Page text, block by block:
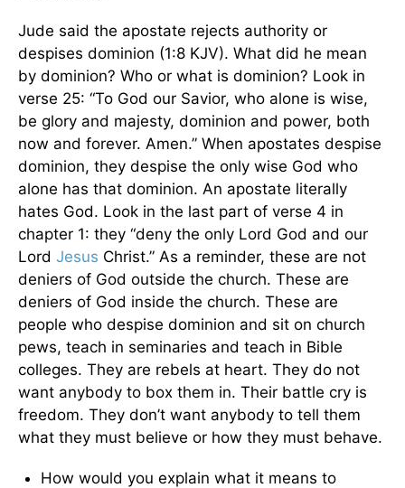
Jude said the apostate rejects authority or
despises dominion (1:8 KJV). What did he mean
by dominion? Who or what is dominion? Look in
verse 25: “To God our Savior, who alone is wise,
be glory and majesty, dominion and power, both
now and forever. Amen.” When apostates despise
dominion, they despise the only wise God who
alone has that dominion. An apostate literally
hates God. Look in the last part of verse 4 in
chapter 1: they “deny the only Lord God and our
Lord Jesus Christ.” As a reminder, these are not
deniers of God outside the church. These are
deniers of God inside the church. These are
people who despise dominion and sit on church
pews, teach in seminaries and teach in Bible
colleges. They are rebels at heart. They do not
want anybody to box them in. Their battle cry is
freedom. They don’t want anybody to tell them
what they must believe or how they must behave.
How would you explain what it means to